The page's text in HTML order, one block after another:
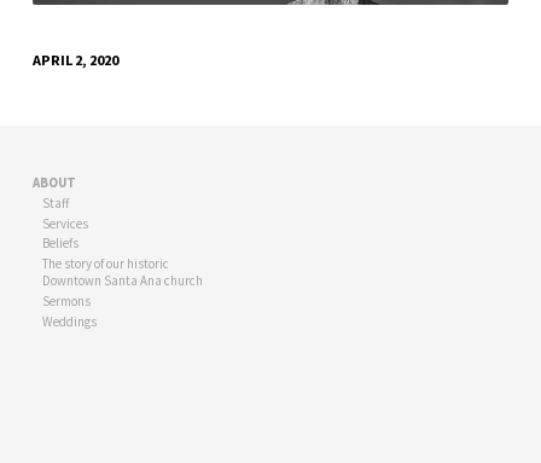
APRIL 2, 2020
ABOUT
Staff
Services
Beliefs
The story of our historic
Downtown Santa Ana church
Sermons
Weddings